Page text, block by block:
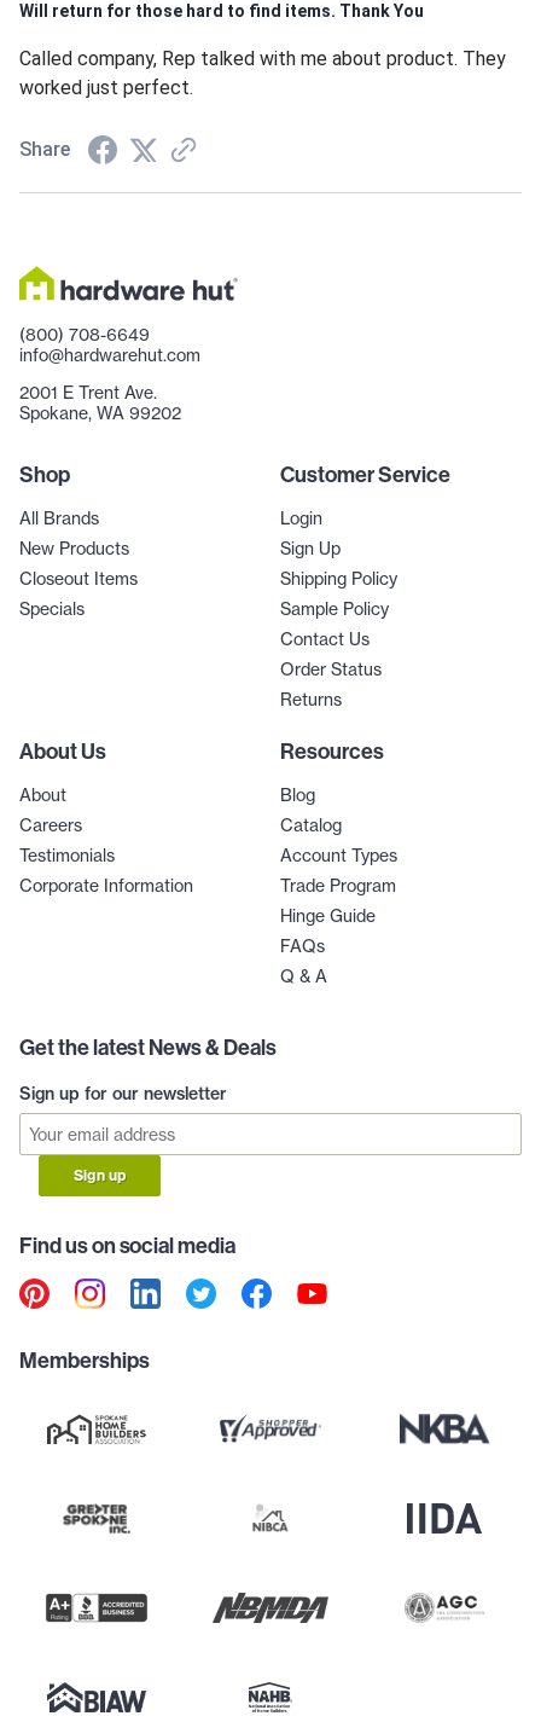
Will return for those hard to find items. Thank You
Called company, Rep talked with me about product. They
worked just perfect.
Share
(800) 708-6649
info@hardwarehut.com
2001 E Trent Ave.
Spokane, WA 99202
Shop
All Brands
New Products
Closeout Items
Specials
Customer Service
Login
Sign Up
Shipping Policy
Sample Policy
Contact Us
Order Status
Returns
About Us
About
Careers
Testimonials
Corporate Information
Resources
Blog
Catalog
Account Types
Trade Program
Hinge Guide
FAQs
Q & A
Get the latest News & Deals
Sign up for our newsletter
Sign up
Find us on social media
Memberships